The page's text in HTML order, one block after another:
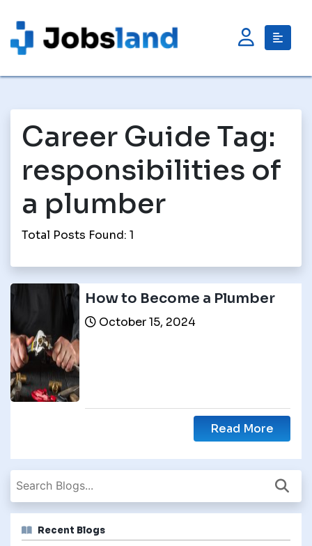
Career Guide Tag:
responsibilities of
a plumber
Total Posts Found: 1
How to Become a Plumber
October 15, 2024
Read More
Recent Blogs